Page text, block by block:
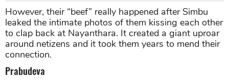
However, their “beef” really happened after Simbu
leaked the intimate photos of them kissing each other
to clap back at Nayanthara. It created a giant uproar
around netizens and it took them years to mend their
connection.
Prabudeva